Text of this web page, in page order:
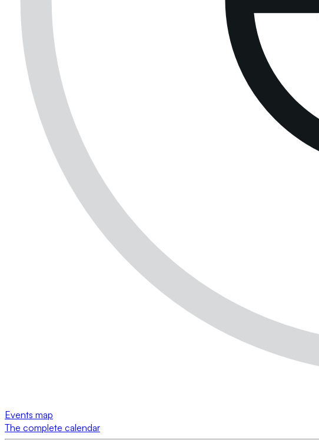
Events map
The complete calendar